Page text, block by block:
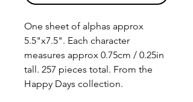
One sheet of alphas approx
5.5"x7.5". Each character
measures approx 0.75cm / 0.25in
tall. 257 pieces total. From the
Happy Days collection.